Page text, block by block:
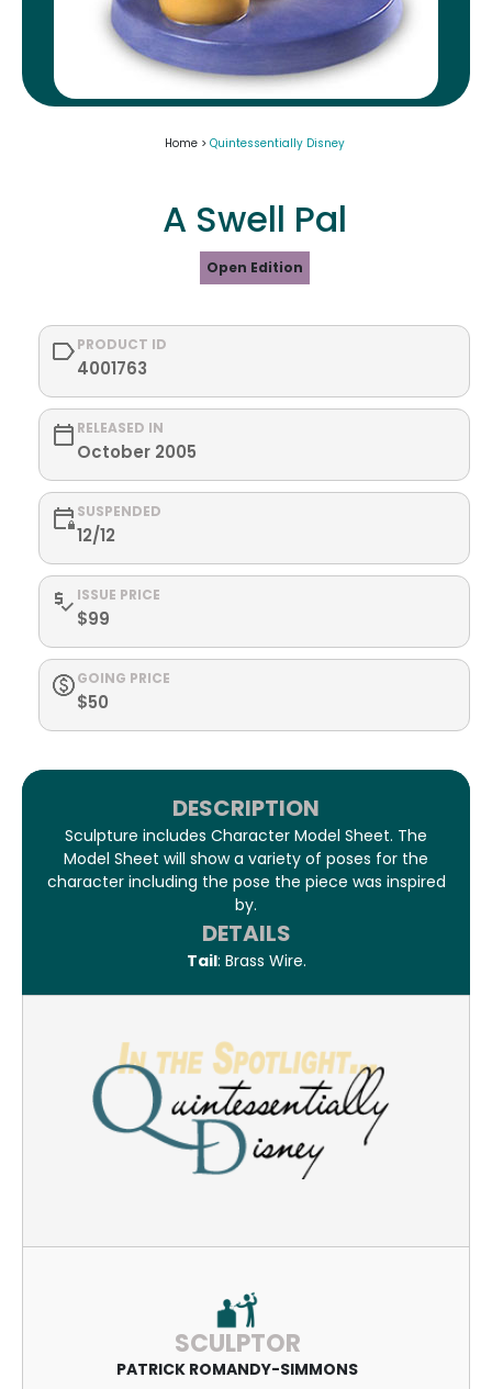
Home > Quintessentially Disney
A Swell Pal
Open Edition
PRODUCT ID
4001763
RELEASED IN
October 2005
SUSPENDED
12/12
ISSUE PRICE
$99
GOING PRICE
$50
DESCRIPTION
Sculpture includes Character Model Sheet. The
Model Sheet will show a variety of poses for the
character including the pose the piece was inspired
by.
DETAILS
Tail: Brass Wire.
SCULPTOR
PATRICK ROMANDY-SIMMONS